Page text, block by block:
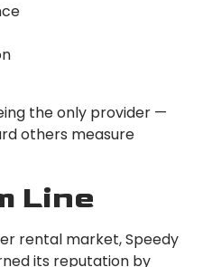
the only provider —
others measure
Line
rental market, Speedy
its reputation by